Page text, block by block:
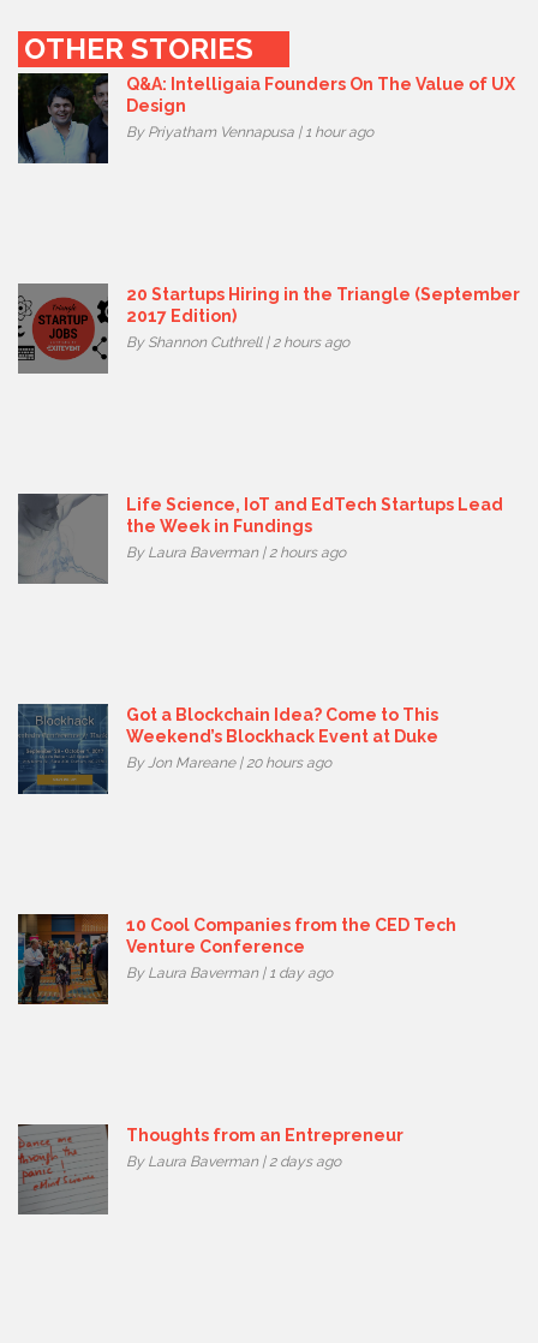
OTHER STORIES
Q&A: Intelligaia Founders On The Value of UX
Design
By Priyatham Vennapusa | 1 hour ago
20 Startups Hiring in the Triangle (September
2017 Edition)
By Shannon Cuthrell | 2 hours ago
Life Science, IoT and EdTech Startups Lead
the Week in Fundings
By Laura Baverman | 2 hours ago
Got a Blockchain Idea? Come to This
Weekend’s Blockhack Event at Duke
By Jon Mareane | 20 hours ago
10 Cool Companies from the CED Tech
Venture Conference
By Laura Baverman | 1 day ago
Thoughts from an Entrepreneur
By Laura Baverman | 2 days ago